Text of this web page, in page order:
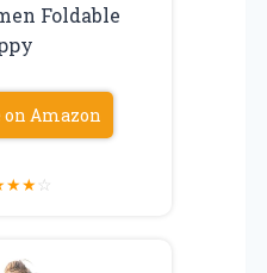
Foldable
Amazon
★★☆